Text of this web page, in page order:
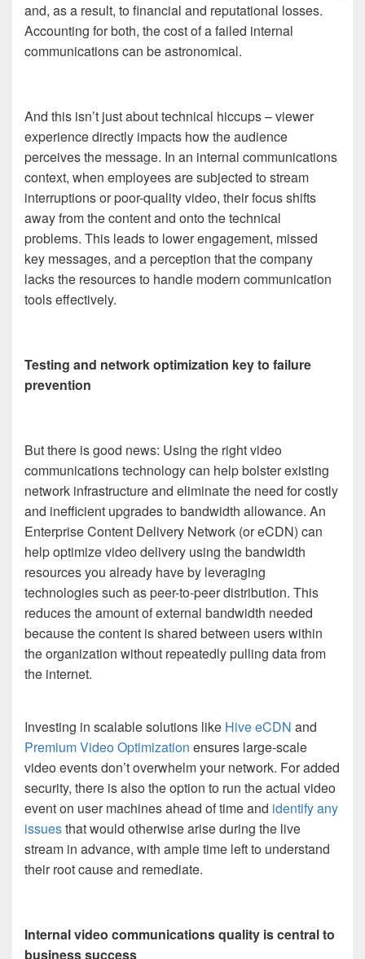
and, as a result, to financial and reputational losses.
Accounting for both, the cost of a failed internal
communications can be astronomical.
And this isn’t just about technical hiccups – viewer
experience directly impacts how the audience
perceives the message. In an internal communications
context, when employees are subjected to stream
interruptions or poor-quality video, their focus shifts
away from the content and onto the technical
problems. This leads to lower engagement, missed
key messages, and a perception that the company
lacks the resources to handle modern communication
tools effectively.
Testing and network optimization key to failure
prevention
But there is good news: Using the right video
communications technology can help bolster existing
network infrastructure and eliminate the need for costly
and inefficient upgrades to bandwidth allowance. An
Enterprise Content Delivery Network (or eCDN) can
help optimize video delivery using the bandwidth
resources you already have by leveraging
technologies such as peer-to-peer distribution. This
reduces the amount of external bandwidth needed
because the content is shared between users within
the organization without repeatedly pulling data from
the internet.
Investing in scalable solutions like Hive eCDN and
Premium Video Optimization ensures large-scale
video events don’t overwhelm your network. For added
security, there is also the option to run the actual video
event on user machines ahead of time and identify any
issuesthat would otherwise arise during the live
stream in advance, with ample time left to understand
their root cause and remediate.
Internal video communications quality is central to
business success